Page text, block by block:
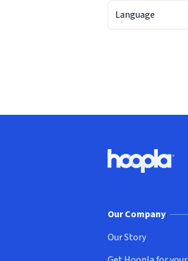
Language
Hoopla logo, Go to
Our Company
Our Story